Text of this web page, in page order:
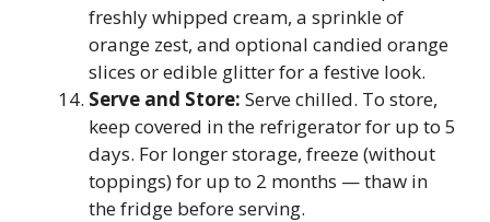
freshly whipped cream, a sprinkle of
orange zest, and optional candied orange
slices or edible glitter for a festive look.
Serve and Store: Serve chilled. To store,
keep covered in the refrigerator for up to 5
days. For longer storage, freeze (without
toppings) for up to 2 months — thaw in
the fridge before serving.